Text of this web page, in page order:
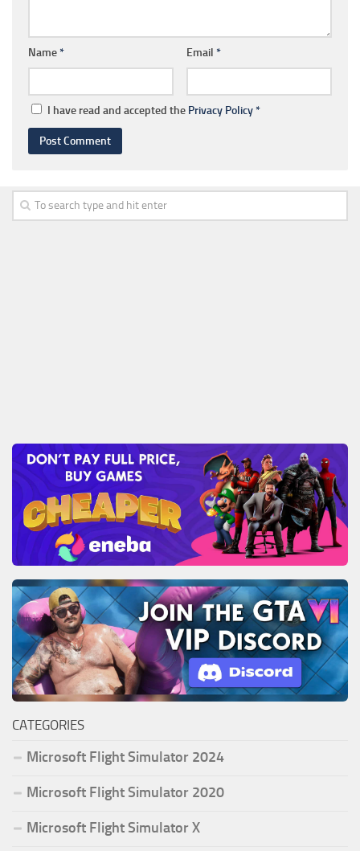
Name* Email *
I have read and accepted the Privacy Policy*
CATEGORIES
Microsoft Flight Simulator 2024
Microsoft Flight Simulator 2020
Microsoft Flight Simulator X